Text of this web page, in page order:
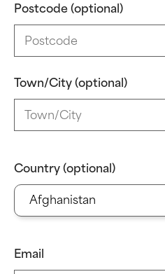
Postcode (optional)
Town/City (optional)
Country (optional)
Email